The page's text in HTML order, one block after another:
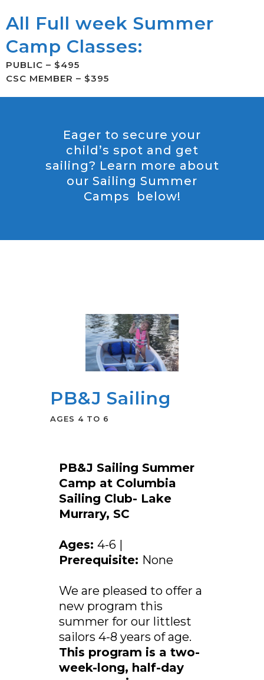
All Full week Summer
Camp Classes:
PUBLIC – $495
CSC MEMBER – $395
Eager to secure your
child’s spot and get
sailing? Learn more about
our Sailing Summer
Camps below!
PB&J Sailing
AGES 4 TO 6
PB&J Sailing Summer
Camp at Columbia
Sailing Club- Lake
Murrary, SC
Ages: 4-6 |
Prerequisite: None
We are pleased to offer a
new program this
summer for our littlest
sailors 4-8 years of age.
This program is a two-
week-long, half-day